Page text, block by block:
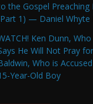
the Gospel Preaching
1) — Daniel Whyte
Ken Dunn,
He Will Not Pray
Who is
Year-Old Boy